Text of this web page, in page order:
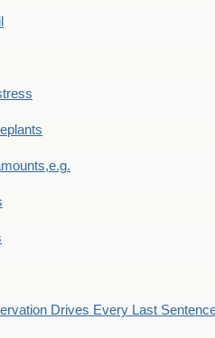
Drives Every Last